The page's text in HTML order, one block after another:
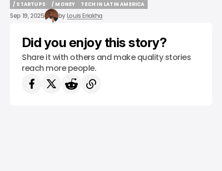
/ STARTUPS
/ STARTUPS
/ MONEY
/ MONEY
TECH IN LATIN AMERICA
TECH IN LATIN AMERICA
Sep 19, 2025 byLouis Eriakha
Did you enjoy this story?
Share it with others and make quality stories
reach more people.